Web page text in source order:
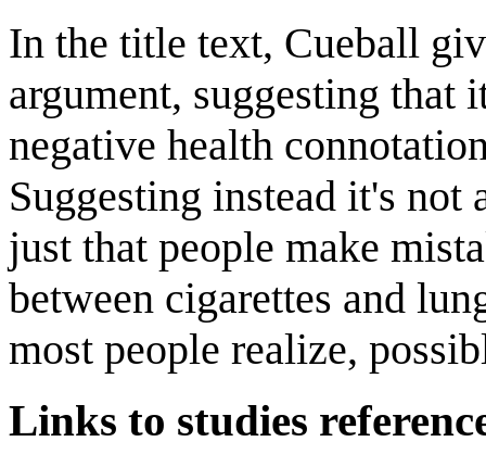
In the title text, Cueball
argument, suggesting that
negative health
Suggesting instead it's
just that people make
between cigarettes and
most people realize,
Links to studies